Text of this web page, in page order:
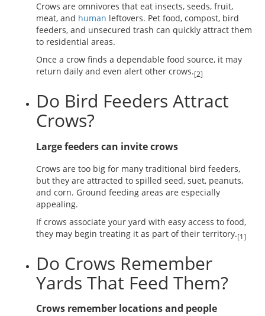
Crows are omnivores that eat insects, seeds, fruit,
meat, and human leftovers. Pet food, compost, bird
feeders, and unsecured trash can quickly attract them
to residential areas.
Once a crow finds a dependable food source, it may
return daily and even alert other crows.[2]
Do Bird Feeders Attract
Crows?
Large feeders can invite crows
Crows are too big for many traditional bird feeders,
but they are attracted to spilled seed, suet, peanuts,
and corn. Ground feeding areas are especially
appealing.
If crows associate your yard with easy access to food,
they may begin treating it as part of their territory.[1]
Do Crows Remember
Yards That Feed Them?
Crows remember locations and people